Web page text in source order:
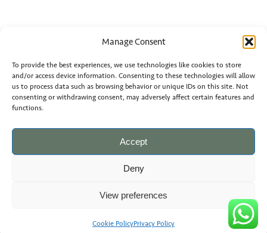
Manage Consent
To provide the best experiences, we use technologies like cookies to store
and/or access device information. Consenting to these technologies will allow
us to process data such as browsing behavior or unique IDs on this site. Not
consenting or withdrawing consent, may adversely affect certain features and
functions.
Accept
Deny
View preferences
Cookie PolicyPrivacy Policy